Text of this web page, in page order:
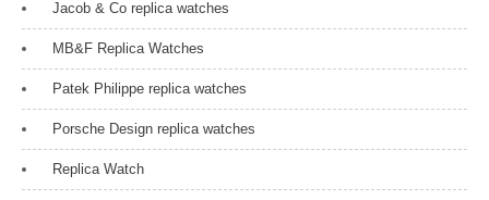
Jacob & Co replica watches
MB&F Replica Watches
Patek Philippe replica watches
Porsche Design replica watches
Replica Watch